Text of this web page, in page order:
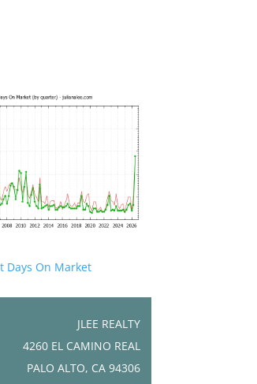
Days On Market
JLEE REALTY
4260 EL CAMINO REAL
PALO ALTO, CA 94306